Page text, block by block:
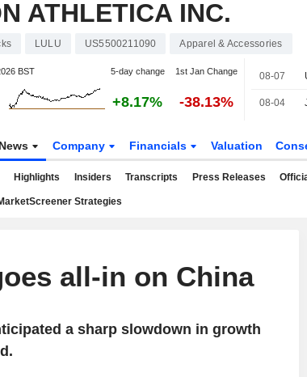
ATHLETICA INC.
LULU US5500211090 Apparel & Accessories
BST 5-day change 1st Jan Change
+8.17% -38.13%
08-07
08-04
News Company Financials Valuation
Highlights Insiders Transcripts Press Releases
Strategies
all-in on China
a sharp slowdown in growth